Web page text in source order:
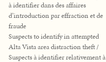
à identifier dans des affaires
d’introduction par effraction et de
fraude
Suspects to identify in attempted
Alta Vista area distraction theft /
Suspects à identifier relativement à